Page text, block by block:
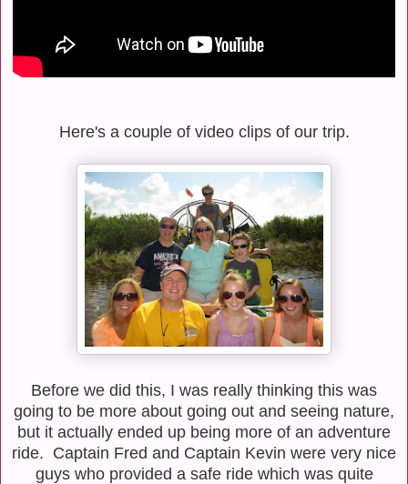
Here's a couple of video clips of our trip.
Before we did this, I was really thinking this was
going to be more about going out and seeing nature,
but it actually ended up being more of an adventure
ride. Captain Fred and Captain Kevin were very nice
guys who provided a safe ride which was quite